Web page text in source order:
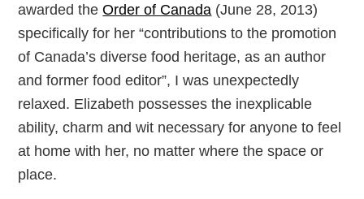
awarded theOrder of Canada (June 28, 2013)
specifically for her “contributions to the promotion
of Canada’s diverse food heritage, as an author
and former food editor”, I was unexpectedly
relaxed. Elizabeth possesses the inexplicable
ability, charm and wit necessary for anyone to feel
at home with her, no matter where the space or
place.